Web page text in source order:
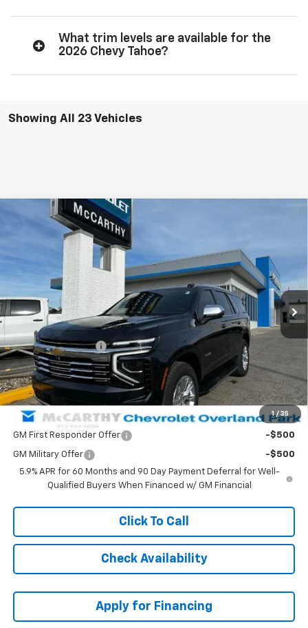
What trim levels are available for the
2026 Chevy Tahoe?
Showing All 23 Vehicles
1 / 35
New 2026Chevrolet Tahoe
1GNS6SKD0TR233158Stock:
Ext.
$8,001
Less
$84,404
McCarthy Discount -$8,001
Dealer Admin Fee: +$699
McCarthy Sale Price: $77,102
Add. Offers you may Qualify For:
GM First Responder Offer -$500
GM Military Offer
-$500
5.9% APR for 60 Months and 90 Day Payment Deferral for Well-
Qualified Buyers When Financed w/ GM Financial
Click To Call
Check Availability
Apply for Financing
Compare Vehicle